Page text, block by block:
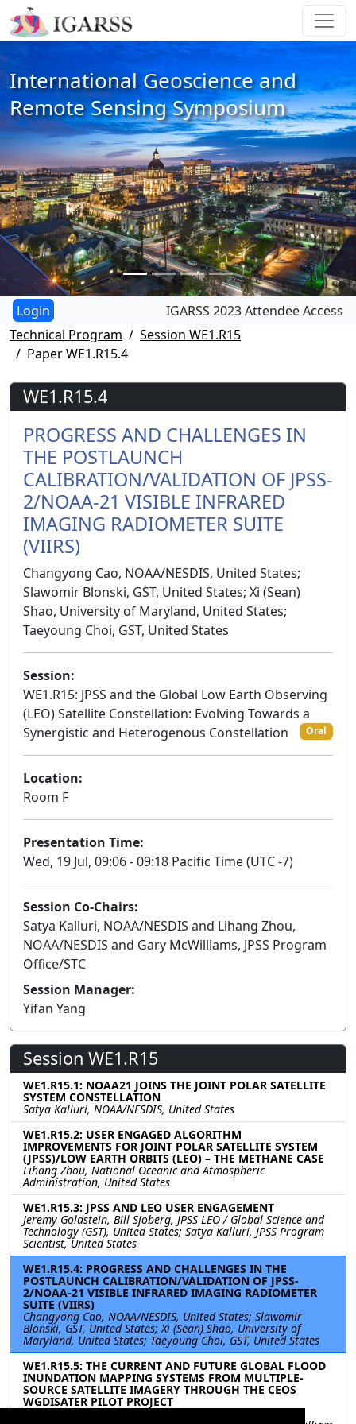
International Geoscience and
Remote Sensing Symposium
IGARSS 2023 Attendee Access
Technical Program
Session WE1.R15
Paper WE1.R15.4
WE1.R15.4
PROGRESS AND CHALLENGES IN
THE POSTLAUNCH
CALIBRATION/VALIDATION OF JPSS-
2/NOAA-21 VISIBLE INFRARED
IMAGING RADIOMETER SUITE
(VIIRS)
Changyong Cao, NOAA/NESDIS, United States;
Slawomir Blonski, GST, United States; Xi (Sean)
Shao, University of Maryland, United States;
Taeyoung Choi, GST, United States
Session:
WE1.R15: JPSS and the Global Low Earth Observing
(LEO) Satellite Constellation: Evolving Towards a
Synergistic and Heterogenous Constellation
Oral
Location:
Room F
Presentation Time:
Wed, 19 Jul, 09:06 - 09:18 Pacific Time (UTC -7)
Session Co-Chairs:
Satya Kalluri, NOAA/NESDIS and Lihang Zhou,
NOAA/NESDIS and Gary McWilliams, JPSS Program
Office/STC
Session Manager:
Yifan Yang
Session WE1.R15
WE1.R15.1: NOAA21 JOINS THE JOINT POLAR SATELLITE
SYSTEM CONSTELLATION
Satya Kalluri, NOAA/NESDIS, United States
WE1.R15.2: USER ENGAGED ALGORITHM
IMPROVEMENTS FOR JOINT POLAR SATELLITE SYSTEM
(JPSS)/LOW EARTH ORBITS (LEO) – THE METHANE CASE
Lihang Zhou, National Oceanic and Atmospheric
Administration, United States
WE1.R15.3: JPSS AND LEO USER ENGAGEMENT
Jeremy Goldstein, Bill Sjoberg, JPSS LEO / Global Science and
Technology (GST), United States; Satya Kalluri, JPSS Program
Scientist, United States
WE1.R15.4: PROGRESS AND CHALLENGES IN THE
POSTLAUNCH CALIBRATION/VALIDATION OF JPSS-
2/NOAA-21 VISIBLE INFRARED IMAGING RADIOMETER
SUITE (VIIRS)
Changyong Cao, NOAA/NESDIS, United States; Slawomir
Blonski, GST, United States; Xi (Sean) Shao, University of
Maryland, United States; Taeyoung Choi, GST, United States
WE1.R15.5: THE CURRENT AND FUTURE GLOBAL FLOOD
INUNDATION MAPPING SYSTEMS FROM MULTIPLE-
SOURCE SATELLITE IMAGERY THROUGH THE CEOS
WGDISATER PILOT PROJECT